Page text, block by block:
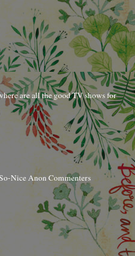
are all the good TV shows for
Nice Anon Commenters